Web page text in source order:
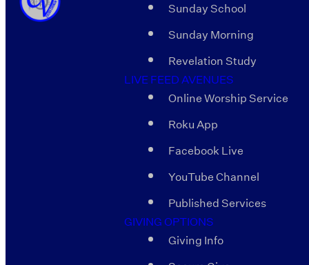
Sunday School
Sunday Morning
Revelation Study
LIVE FEED AVENUES
Online Worship Service
Roku App
Facebook Live
YouTube Channel
Published Services
GIVING OPTIONS
Giving Info